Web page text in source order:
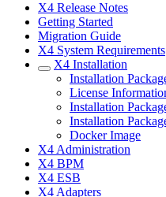
X4 Release Notes
Getting Started
Migration Guide
X4 System Requirements
X4 Installation
Installation
License
Installation
Installation
Docker Image
X4 Administration
X4 BPM
X4 ESB
X4 Adapters